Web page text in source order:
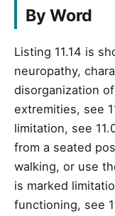
By Word
Listing 11.14 is
neuropathy,
disorganization
extremities, see
limitation, see
from a seated
walking, or use
is marked
functioning, see